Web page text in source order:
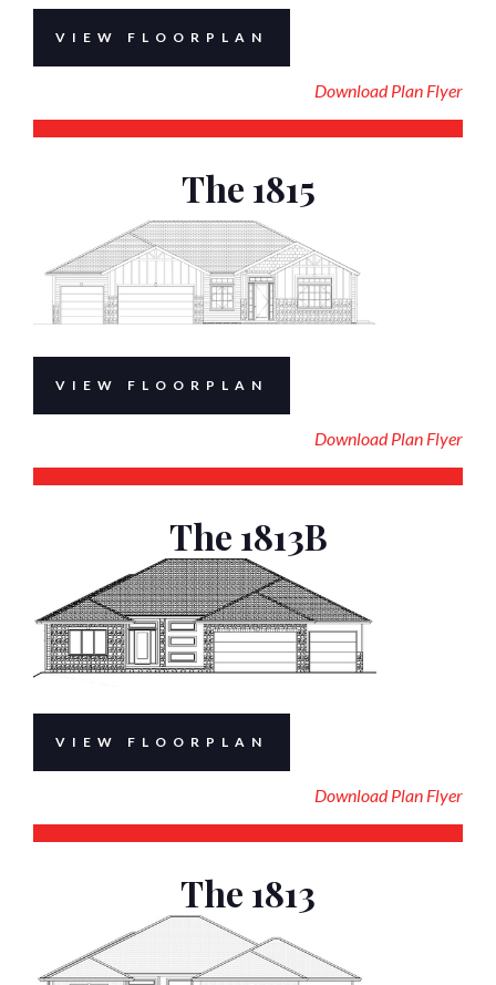
VIEW FLOORPLAN
Download Plan Flyer
The 1815
VIEW FLOORPLAN
Download Plan Flyer
The 1813B
VIEW FLOORPLAN
Download Plan Flyer
The 1813